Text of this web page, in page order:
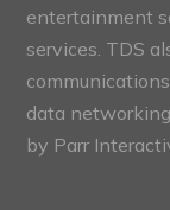
entertainment
services. TDS
data
by Parr